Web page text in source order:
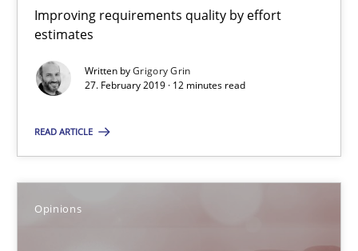
Improving requirements quality by effort
estimates
Written byGrigory Grin
27. February 2019 · 12 minutes read
READ ARTICLE
Opinions
Kim Lauenroth